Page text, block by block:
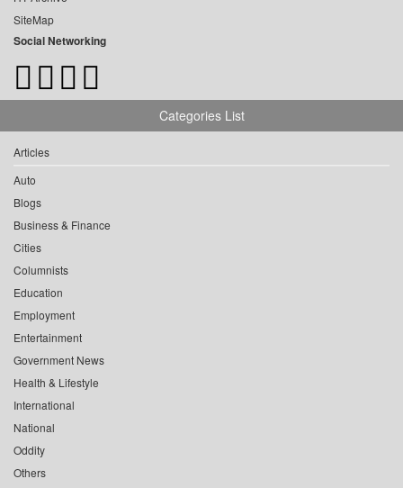
SiteMap
Social Networking
Categories List
Articles
Auto
Blogs
Business & Finance
Cities
Columnists
Education
Employment
Entertainment
Government News
Health & Lifestyle
International
National
Oddity
Others